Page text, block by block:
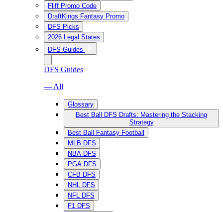
Fliff Promo Code
DraftKings Fantasy Promo
DFS Picks
2026 Legal States
DFS Guides
DFS Guides
— All
Glossary
Best Ball DFS Drafts: Mastering the Stacking
Strategy
Best Ball Fantasy Football
MLB DFS
NBA DFS
PGA DFS
CFB DFS
NHL DFS
NFL DFS
F1 DFS